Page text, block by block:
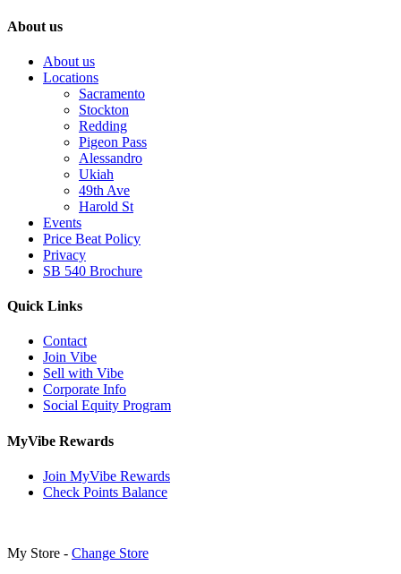
About us
About us
Locations
Sacramento
Stockton
Redding
Pigeon Pass
Alessandro
Ukiah
49th Ave
Harold St
Events
Price Beat Policy
Privacy
SB 540 Brochure
Quick Links
Contact
Join Vibe
Sell with Vibe
Corporate Info
Social Equity Program
MyVibe Rewards
Join MyVibe Rewards
Check Points Balance
My Store - Change Store